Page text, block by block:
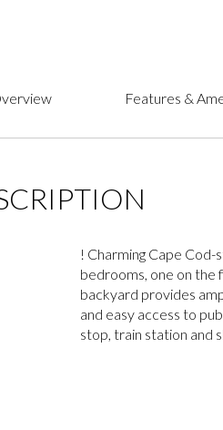
Features &
! Charming Cape
bedrooms, one on the
backyard provides
and easy access to
stop, train station and